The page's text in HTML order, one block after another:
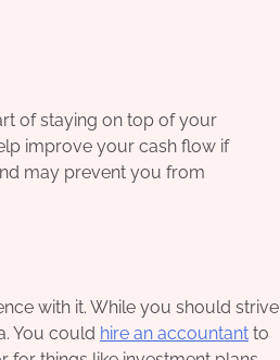
of staying on top of your
improve your cash flow if
may prevent you from
with it. While you should strive
You could hire an accountant to